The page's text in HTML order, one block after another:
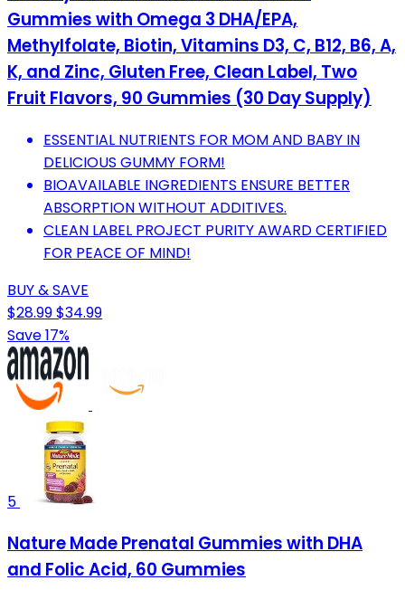
Gummies with Omega 3 DHA/EPA,
Methylfolate, Biotin, Vitamins D3, C, B12, B6, A,
K, and Zinc, Gluten Free, Clean Label, Two
Fruit Flavors, 90 Gummies (30 Day Supply)
ESSENTIAL NUTRIENTS FOR MOM AND BABY IN
DELICIOUS GUMMY FORM!
BIOAVAILABLE INGREDIENTS ENSURE BETTER
ABSORPTION WITHOUT ADDITIVES.
CLEAN LABEL PROJECT PURITY AWARD CERTIFIED
FOR PEACE OF MIND!
BUY & SAVE
$28.99$34.99
Save 17%
5
Nature Made Prenatal Gummies with DHA
and Folic Acid, 60 Gummies